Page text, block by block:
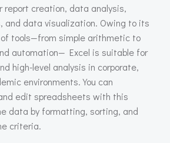
report creation, data analysis,
and data visualization. Owing to its
tools—from simple arithmetic to
automation— Excel is suitable for
high-level analysis in corporate,
environments. You can
edit spreadsheets with this
data by formatting, sorting, and
criteria.